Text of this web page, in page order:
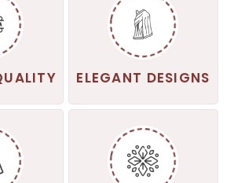
ELEGANT DESIGNS